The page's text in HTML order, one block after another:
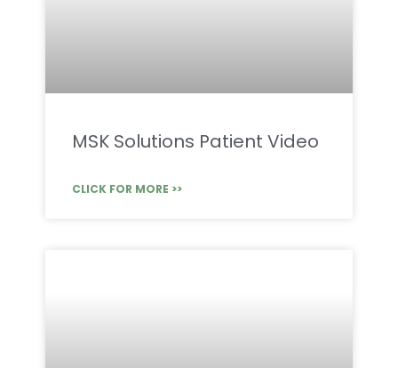
MSK Solutions Patient Video
CLICK FOR MORE >>